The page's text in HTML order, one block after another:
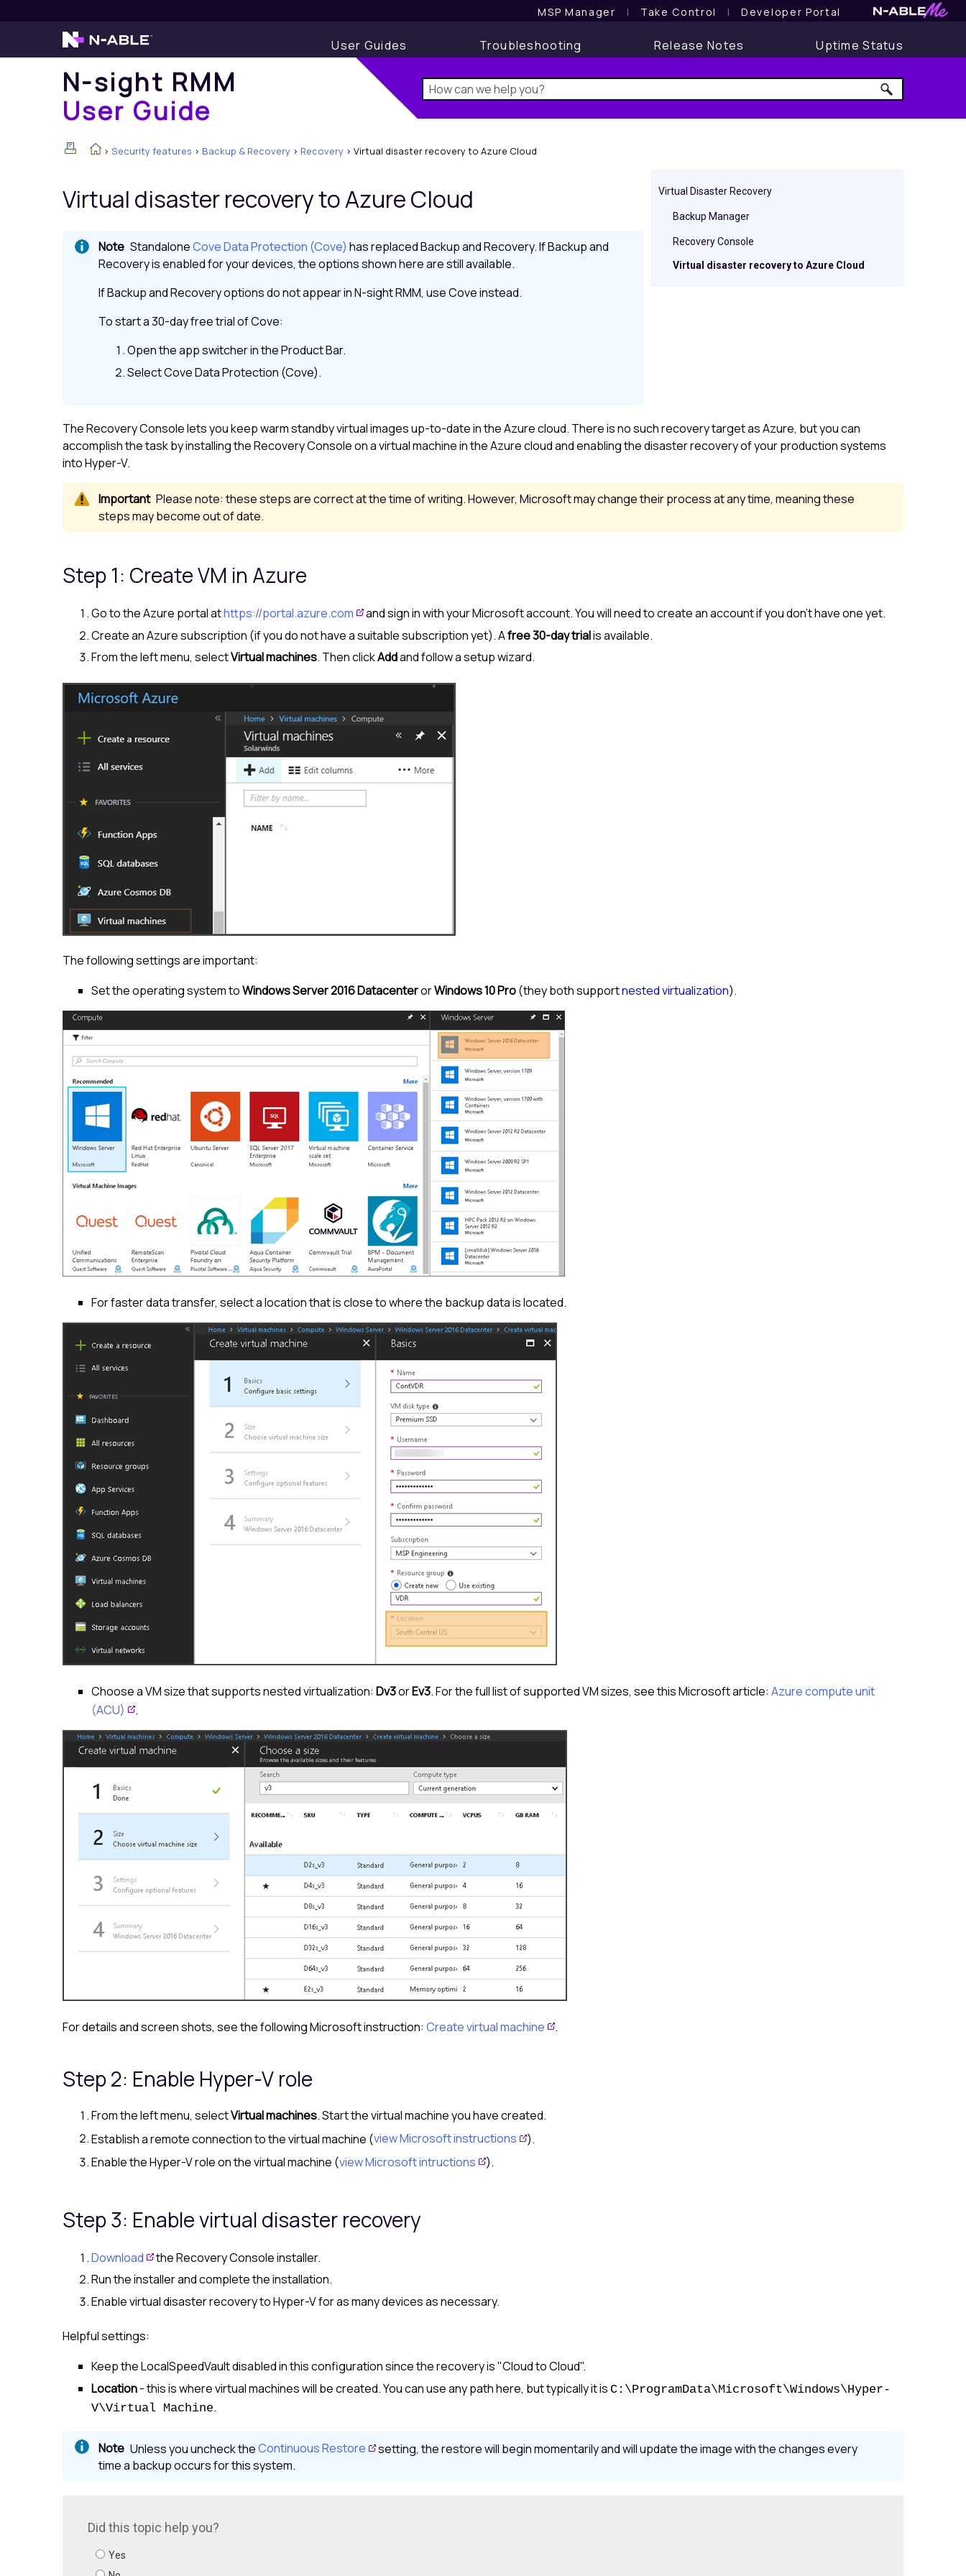
MSP Manager l Take Control l Developer Portal
User Guides Troubleshooting Release Notes Uptime Status
N-sight RMM
User Guide
> Security features > Backup & Recovery > Recovery > Virtual disaster recovery to Azure Cloud
Virtual Disaster Recovery
Backup Manager
Recovery Console
Virtual disaster recovery to Azure Cloud
Virtual disaster recovery to Azure Cloud
StandaloneCove Data Protection (Cove) has replacedBackup and Recovery. IfBackup and
Recoveryis enabled for your devices, the options shown here are still available.
IfBackup and Recoveryoptions do not appear inN-sight RMM, useCoveinstead.
To start a 30-day free trial ofCove:
Open the app switcher in theProduct Bar.
SelectCove Data Protection (Cove).
The Recovery Console lets you keep warm standby virtual images up-to-date in the Azure cloud. There is no such recovery target as Azure, but you can
accomplish the task by installing the Recovery Console on a virtual machine in the Azure cloud and enabling the disaster recovery of your production systems
into Hyper-V.
Please note: these steps are correct at the time of writing. However, Microsoft may change their process at any time, meaning these
steps may become out of date.
Step 1: Create VM in Azure
Go to the Azure portal athttps://portal.azure.com
and sign in with your Microsoft account. You will need to create an account if you don't have one yet.
Create an Azure subscription (if you do not have a suitable subscription yet). Afree 30-day trialis available.
From the left menu, selectVirtual machines. Then clickAddand follow a setup wizard.
The following settings are important:
Set the operating system toWindows Server 2016 DatacenterorWindows 10 Pro(they both supportnested virtualization).
For faster data transfer, select a location that is close to where the backup data is located.
Choose a VM size that supports nested virtualization: Dv3orEv3. For the full list of supported VM sizes, see this Microsoft article: Azure compute unit
(ACU)
.
For details and screen shots, see the following Microsoft instruction: Create virtual machine .
Step 2: Enable Hyper-V role
From the left menu, selectVirtual machines. Start the virtual machine you have created.
Establish a remote connection to the virtual machine (view Microsoft instructions
).
Enable the Hyper-V role on the virtual machine (view Microsoft intructions ).
Step 3: Enable virtual disaster recovery
Download
the Recovery Console installer.
Run the installer and complete the installation.
Enable virtual disaster recovery to Hyper-V for as many devices as necessary.
Helpful settings:
Keep the LocalSpeedVault disabled in this configuration since the recovery is "Cloud to Cloud".
Location- this is where virtual machines will be created. You can use any path here, but typically it is C:\ProgramData\Microsoft\Windows\Hyper-
V\Virtual Machine.
Unless you uncheck theContinuous Restore
setting, the restore will begin momentarily and will update the image with the changes every
time a backup occurs for this system.